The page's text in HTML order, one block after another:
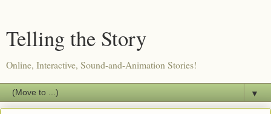
Telling the Story
Online, Interactive, Sound-and-Animation Stories!
▼